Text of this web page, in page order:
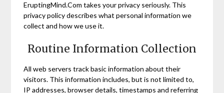
EruptingMind.Com takes your privacy seriously. This
privacy policy describes what personal information we
collect and how we use it.
Routine Information Collection
All web servers track basic information about their
visitors. This information includes, but is not limited to,
IP addresses, browser details, timestamps and referring